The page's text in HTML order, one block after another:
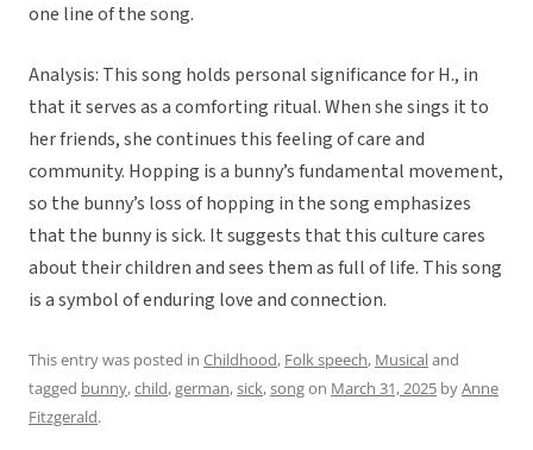
one line of the song.
Analysis: This song holds personal significance for H., in
that it serves as a comforting ritual. When she sings it to
her friends, she continues this feeling of care and
community. Hopping is a bunny’s fundamental movement,
so the bunny’s loss of hopping in the song emphasizes
that the bunny is sick. It suggests that this culture cares
about their children and sees them as full of life. This song
is a symbol of enduring love and connection.
This entry was posted in Childhood, Folk speech, Musicaland
tagged bunny,child,german,sick,songon March 31, 2025 byAnne
Fitzgerald.